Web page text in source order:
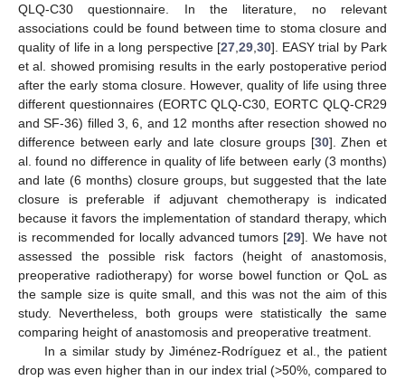
QLQ-C30 questionnaire. In the literature, no relevant
associations could be found between time to stoma closure and
quality of life in a long perspective [27, 29, 30]. EASY trial by Park
et al. showed promising results in the early postoperative period
after the early stoma closure. However, quality of life using three
different questionnaires (EORTC QLQ-C30, EORTC QLQ-CR29
and SF-36) filled 3, 6, and 12 months after resection showed no
difference between early and late closure groups [30]. Zhen et
al. found no difference in quality of life between early (3 months)
and late (6 months) closure groups, but suggested that the late
closure is preferable if adjuvant chemotherapy is indicated
because it favors the implementation of standard therapy, which
is recommended for locally advanced tumors [29]. We have not
assessed the possible risk factors (height of anastomosis,
preoperative radiotherapy) for worse bowel function or QoL as
the sample size is quite small, and this was not the aim of this
study. Nevertheless, both groups were statistically the same
comparing height of anastomosis and preoperative treatment.
In a similar study by Jiménez-Rodríguez et al., the patient
drop was even higher than in our index trial (>50%, compared to